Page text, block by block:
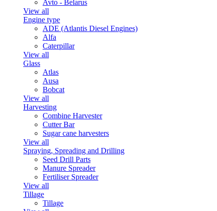
Avto - Belarus
View all
Engine type
ADE (Atlantis Diesel Engines)
Alfa
Caterpillar
View all
Glass
Atlas
Ausa
Bobcat
View all
Harvesting
Combine Harvester
Cutter Bar
Sugar cane harvesters
View all
Spraying, Spreading and Drilling
Seed Drill Parts
Manure Spreader
Fertiliser Spreader
View all
Tillage
Tillage